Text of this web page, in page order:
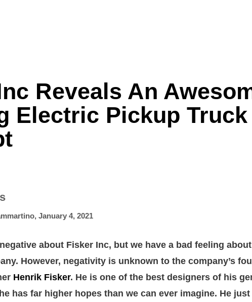
Reveals An
Electric Pickup Truck
, January 4, 2021
about Fisker Inc, but we have a bad feeling
However, negativity is unknown to the company’s
Henrik Fisker. He is one of the best designers of his
has far higher hopes than we can ever imagine. He just